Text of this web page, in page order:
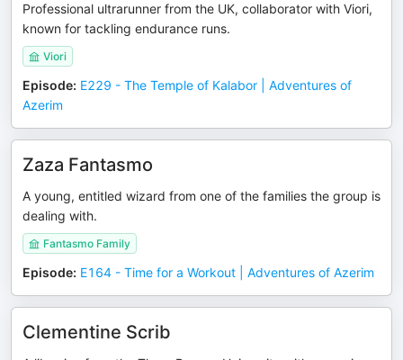
Professional ultrarunner from the UK, collaborator with Viori,
known for tackling endurance runs.
Viori
Episode: E229 - The Temple of Kalabor | Adventures of
Azerim
Zaza Fantasmo
A young, entitled wizard from one of the families the group is
dealing with.
Fantasmo Family
Episode: E164 - Time for a Workout | Adventures of Azerim
Clementine Scrib